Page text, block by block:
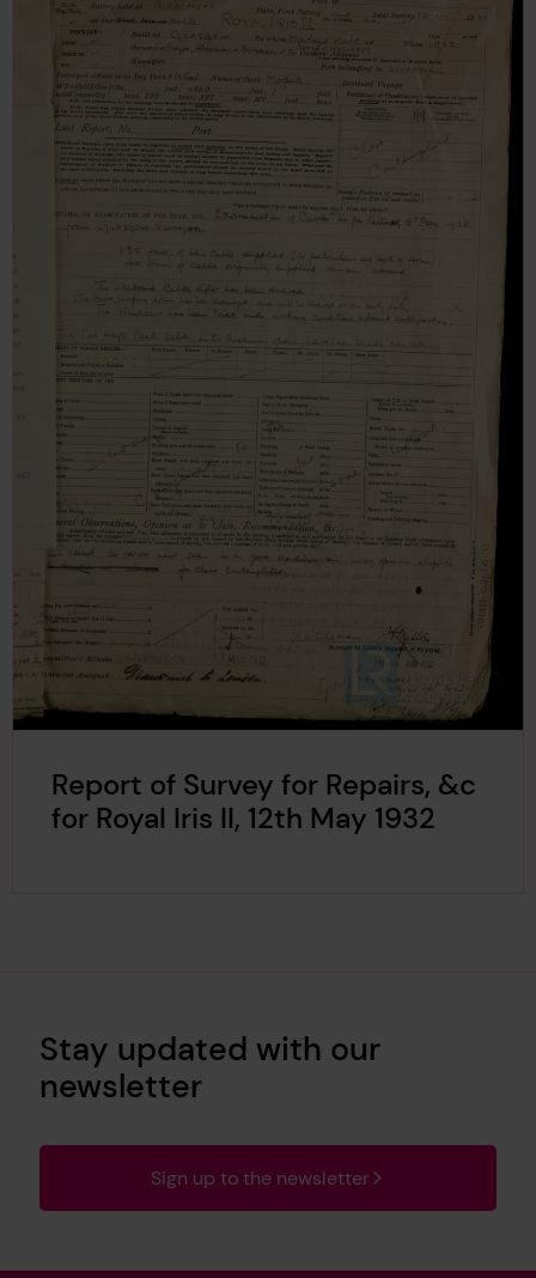
Report of Survey for Repairs, &c
for Royal Iris II, 12th May 1932
Stay updated with our
newsletter
Sign up to the newsletter